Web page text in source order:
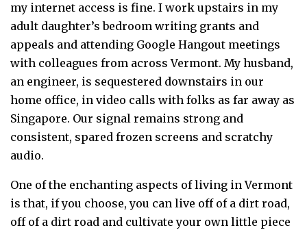
my internet access is fine. I work upstairs in my
adult daughter’s bedroom writing grants and
appeals and attending Google Hangout meetings
with colleagues from across Vermont. My husband,
an engineer, is sequestered downstairs in our
home office, in video calls with folks as far away as
Singapore. Our signal remains strong and
consistent, spared frozen screens and scratchy
audio.
One of the enchanting aspects of living in Vermont
is that, if you choose, you can live off of a dirt road,
off of a dirt road and cultivate your own little piece